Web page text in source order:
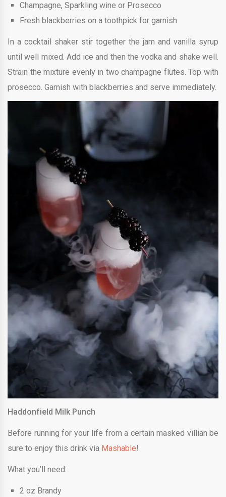
Champagne, Sparkling wine or Prosecco
Fresh blackberries on a toothpick for garnish
In a cocktail shaker stir together the jam and vanilla syrup
until well mixed. Add ice and then the vodka and shake well.
Strain the mixture evenly in two champagne flutes. Top with
prosecco. Garnish with blackberries and serve immediately.
Haddonfield Milk Punch
Before running for your life from a certain masked villian be
sure to enjoy this drink via Mashable!
What you’ll need:
2 oz Brandy